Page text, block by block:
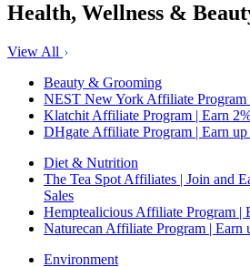
Health, Wellness &
View All
Beauty & Grooming
NEST New York Affiliate Program
Klatchit Affiliate Program | Earn
DHgate Affiliate Program | Earn
Diet & Nutrition
The Tea Spot Affiliates | Join and
Sales
Hemptealicious Affiliate Program |
Naturecan Affiliate Program | Earn
Environment